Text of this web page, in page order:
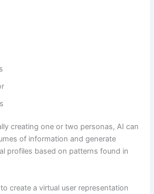
creating one or two personas, AI can
of information and generate
profiles based on patterns found in
create a virtual user representation